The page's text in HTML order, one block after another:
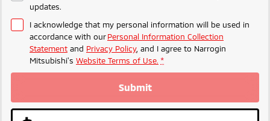
updates.
I acknowledge that my personal information will be used in
accordance with ourPersonal Information Collection
Statement and Privacy Policy, and I agree to Narrogin
Mitsubishi's Website Terms of Use. *
Submit